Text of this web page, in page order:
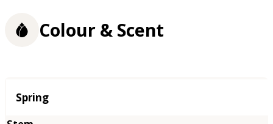
Colour & Scent
Season
Spring